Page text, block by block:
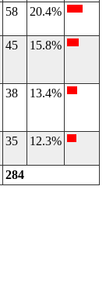
58 20.4%
45 15.8%
38 13.4%
35 12.3%
284